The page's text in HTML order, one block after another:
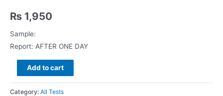
₨ 1,950
Sample:
Report: AFTER ONE DAY
Routine
Culture
For
Add to cart
Category: All Tests